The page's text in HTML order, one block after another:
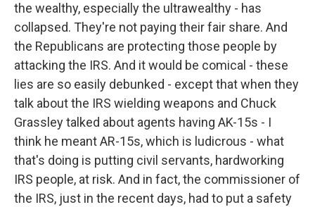
the wealthy, especially the ultrawealthy - has
collapsed. They're not paying their fair share. And
the Republicans are protecting those people by
attacking the IRS. And it would be comical - these
lies are so easily debunked - except that when they
talk about the IRS wielding weapons and Chuck
Grassley talked about agents having AK-15s - I
think he meant AR-15s, which is ludicrous - what
that's doing is putting civil servants, hardworking
IRS people, at risk. And in fact, the commissioner of
the IRS, just in the recent days, had to put a safety